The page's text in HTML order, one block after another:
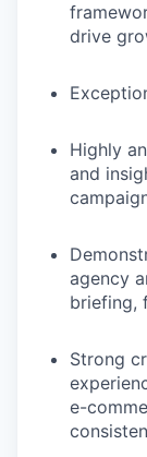
drive
Highly
and
agency
briefing,
Strong
e-